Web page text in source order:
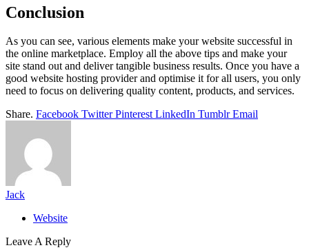
Conclusion
As you can see, various elements make your website successful in
the online marketplace. Employ all the above tips and make your
site stand out and deliver tangible business results. Once you have a
good website hosting provider and optimise it for all users, you only
need to focus on delivering quality content, products, and services.
Share. Facebook Twitter Pinterest LinkedIn Tumblr Email
Jack
Website
Leave A Reply